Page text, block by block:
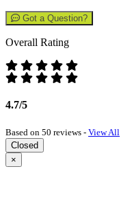
Got a Question?
Overall Rating
4.7/5
Based on 50 reviews - View All
Closed
×